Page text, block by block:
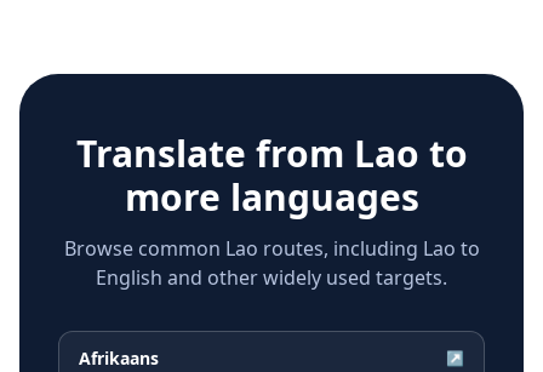
Translate from Lao to
more languages
Browse common Lao routes, including Lao to
English and other widely used targets.
Afrikaans ↗